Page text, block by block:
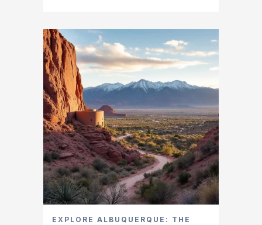
EXPLORE ALBUQUERQUE: THE